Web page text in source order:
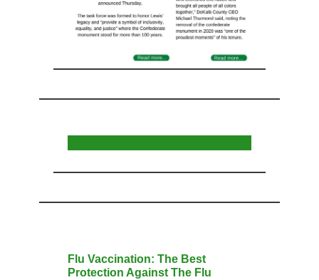
Flu Vaccination: The Best
Protection Against The Flu